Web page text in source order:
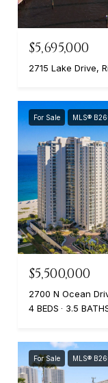
$5,695,000
2715 Lake Drive,
For Sale MLS®
$5,500,000
2700 N Ocean
4 BEDS
3.5
For Sale MLS®